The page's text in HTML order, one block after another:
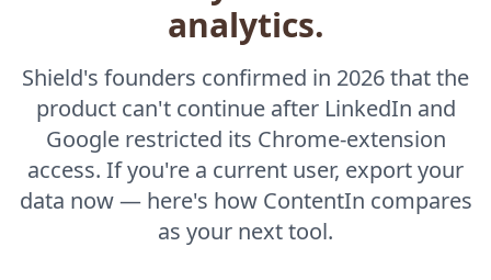
analytics.
Shield's founders confirmed in 2026 that the
product can't continue after LinkedIn and
Google restricted its Chrome-extension
access. If you're a current user, export your
data now — here's how ContentIn compares
as your next tool.